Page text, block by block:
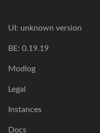
UI: unknown version
BE: 0.19.19
Modlog
Legal
Instances
Docs